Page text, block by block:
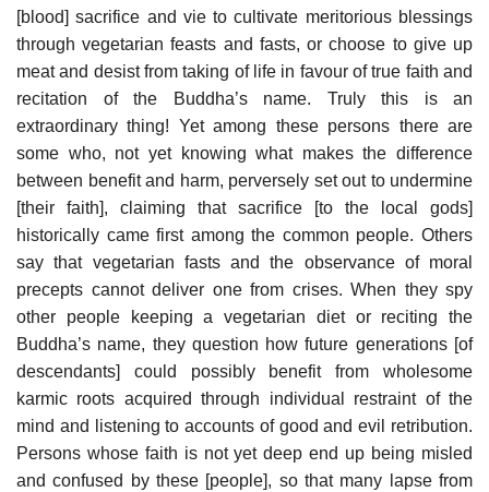
[blood] sacrifice and vie to cultivate meritorious blessings
through vegetarian feasts and fasts, or choose to give up
meat and desist from taking of life in favour of true faith and
recitation of the Buddha’s name. Truly this is an
extraordinary thing! Yet among these persons there are
some who, not yet knowing what makes the difference
between benefit and harm, perversely set out to undermine
[their faith], claiming that sacrifice [to the local gods]
historically came first among the common people. Others
say that vegetarian fasts and the observance of moral
precepts cannot deliver one from crises. When they spy
other people keeping a vegetarian diet or reciting the
Buddha’s name, they question how future generations [of
descendants] could possibly benefit from wholesome
karmic roots acquired through individual restraint of the
mind and listening to accounts of good and evil retribution.
Persons whose faith is not yet deep end up being misled
and confused by these [people], so that many lapse from